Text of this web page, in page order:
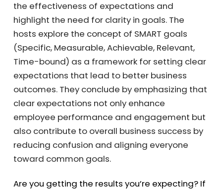
discuss how allowing exceptions undermines
the effectiveness of expectations and
highlight the need for clarity in goals. The
hosts explore the concept of SMART goals
(Specific, Measurable, Achievable, Relevant,
Time-bound) as a framework for setting
clear expectations that lead to better
business outcomes. They conclude by
emphasizing that clear expectations not only
enhance employee performance and
engagement but also contribute to overall
business success by reducing confusion and